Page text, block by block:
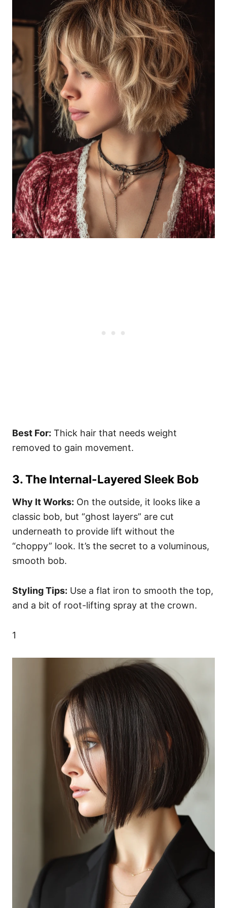
Best For: Thick hair that needs weight
removed to gain movement.
3. The Internal-Layered Sleek Bob
Why It Works: On the outside, it looks like a
classic bob, but “ghost layers” are cut
underneath to provide lift without the
“choppy” look. It’s the secret to a voluminous,
smooth bob.
Styling Tips: Use a flat iron to smooth the top,
and a bit of root-lifting spray at the crown.
1